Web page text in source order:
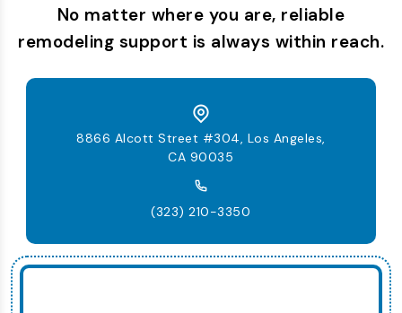
No matter where you are, reliable
remodeling support is always within reach.
8866 Alcott Street #304, Los Angeles,
CA 90035
(323) 210-3350